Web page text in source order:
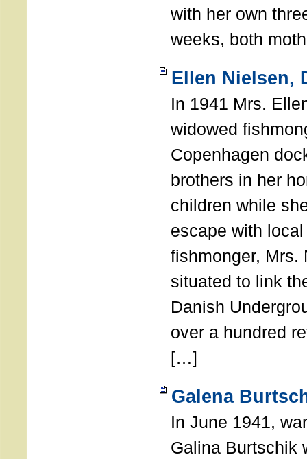
with her own
weeks, both
Ellen Nielsen,
In 1941 Mrs.
widowed
Copenhagen
brothers in her
children while
escape with
fishmonger, Mrs.
situated to link
Danish
over a hundred
[…]
Galena
In June 1941,
Galina Burtschik